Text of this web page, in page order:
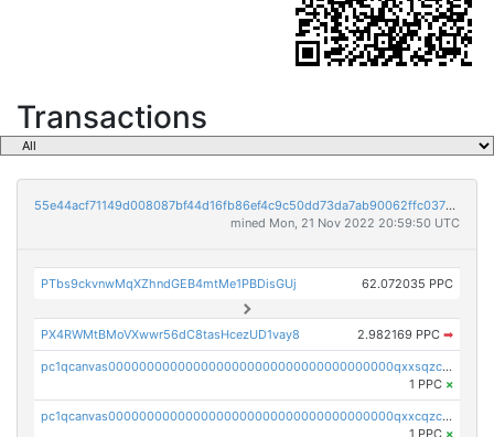
Transactions
55e44acf71149d008087bf44d16fb86ef4c9c50dd73da7ab90062ffc03788852
mined Mon, 21 Nov 2022 20:59:50 UTC
PTbs9ckvnwMqXZhndGEB4mtMe1PBDisGUj 62.072035 PPC
PX4RWMtBMoVXwwr56dC8tasHcezUD1vay8 2.982169 PPC ➡
pc1qcanvas0000000000000000000000000000000000000qxxsqzczscvrps8
1 PPC ×
pc1qcanvas0000000000000000000000000000000000000qxxcqzczsnh2emg
1 PPC ×